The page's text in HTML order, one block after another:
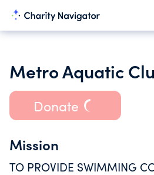
Donate
Mission
TO PROVIDE SWIMMING